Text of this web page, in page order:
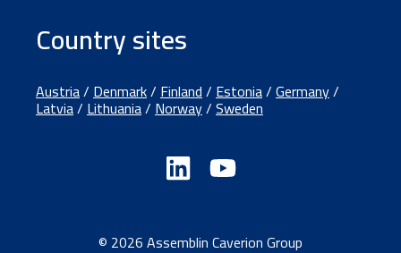
Country sites
Austria/Denmark/Finland/Estonia/Germany/
Latvia/Lithuania/Norway/Sweden
© 2026 Assemblin Caverion Group